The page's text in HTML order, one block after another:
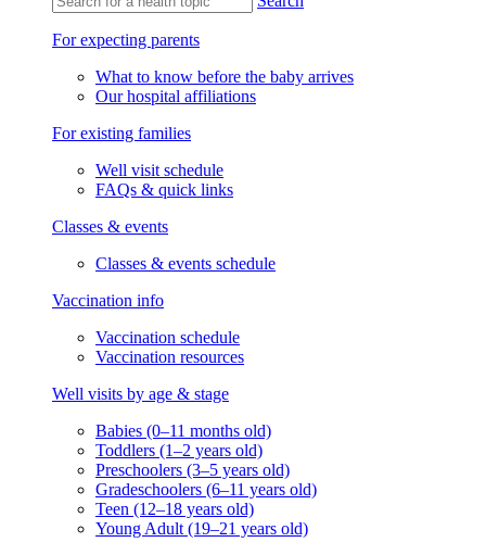
For expecting parents
What to know before the baby arrives
Our hospital affiliations
For existing families
Well visit schedule
FAQs & quick links
Classes & events
Classes & events schedule
Vaccination info
Vaccination schedule
Vaccination resources
Well visits by age & stage
Babies (0–11 months old)
Toddlers (1–2 years old)
Preschoolers (3–5 years old)
Gradeschoolers (6–11 years old)
Teen (12–18 years old)
Young Adult (19–21 years old)